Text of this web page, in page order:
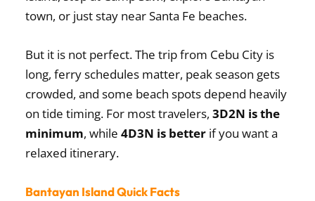
town, or just stay near Santa Fe beaches.
But it is not perfect. The trip from Cebu City is
long, ferry schedules matter, peak season gets
crowded, and some beach spots depend heavily
on tide timing. For most travelers,3D2N is the
minimum, while4D3N is better if you want a
relaxed itinerary.
Bantayan Island Quick Facts